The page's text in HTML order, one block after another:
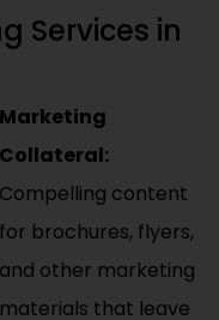
Services in
Marketing
Collateral:
Compelling content
for brochures, flyers,
and other marketing
materials that leave